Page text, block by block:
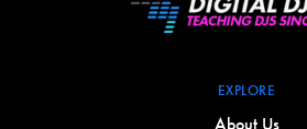
EXPLORE
About Us